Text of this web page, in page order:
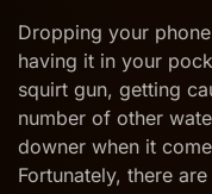
Handle
Water
Damaged
Phones
Dropping your
having it in your
squirt gun, getting
number of other
downer when it
Fortunately, there